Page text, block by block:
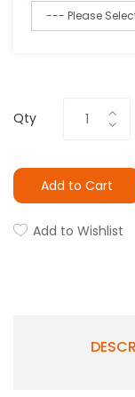
Qty
Add to Cart
Add to Wishlist